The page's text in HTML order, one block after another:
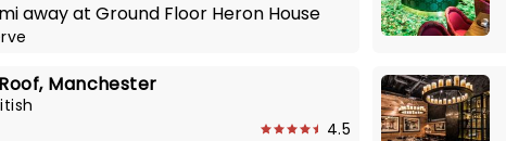
mi away at Ground Floor Heron House
Manchester
4.5